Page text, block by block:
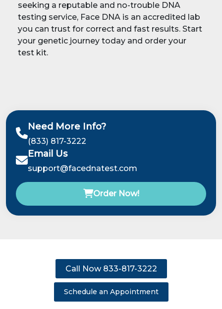
seeking a reputable and no-trouble DNA
testing service, Face DNA is an accredited lab
you can trust for correct and fast results. Start
your genetic journey today and order your
test kit.
Need More Info?
(833) 817-3222
Email Us
support@facednatest.com
Order Now!
Call Now 833-817-3222
Schedule an Appointment